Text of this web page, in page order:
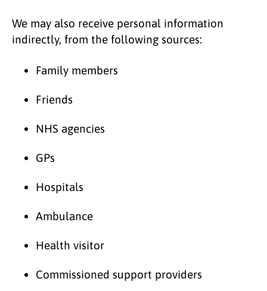
We may also receive personal information
indirectly, from the following sources:
Family members
Friends
NHS agencies
GPs
Hospitals
Ambulance
Health visitor
Commissioned support providers